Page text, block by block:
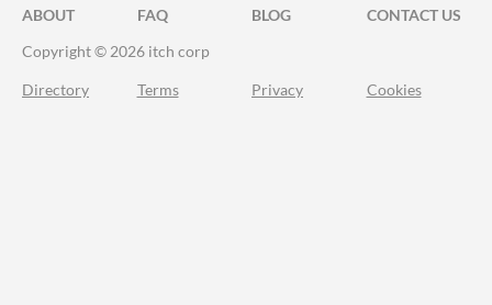
ABOUT FAQ BLOG
CONTACT US
Copyright © 2026 itch corp
Directory Terms Privacy Cookies